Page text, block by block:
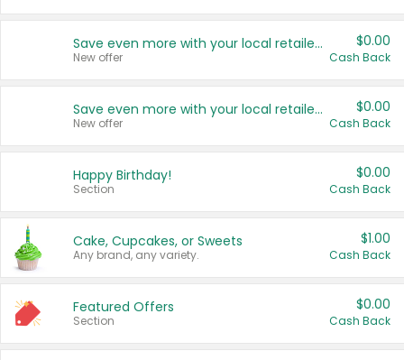
Save even more with your local retailers
New offer
$0.00
Cash Back
Save even more with your local retailers
New offer
$0.00
Cash Back
Happy Birthday!
Section
$0.00
Cash Back
Cake, Cupcakes, or Sweets
Any brand, any variety.
$1.00
Cash Back
Featured Offers
Section
$0.00
Cash Back